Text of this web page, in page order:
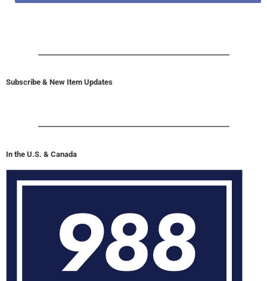
Subscribe & New Item Updates
In the U.S. & Canada